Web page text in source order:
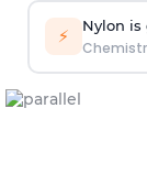
⚡ Nylon is